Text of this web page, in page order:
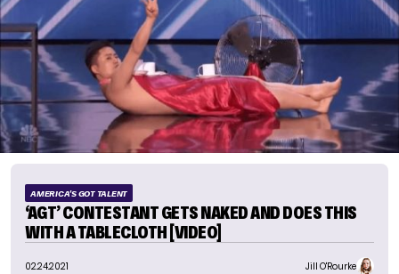
AMERICA'S GOT TALENT
‘AGT’ CONTESTANT GETS NAKED AND DOES THIS
WITH A TABLECLOTH [VIDEO]
02.24.2021 Jill O'Rourke